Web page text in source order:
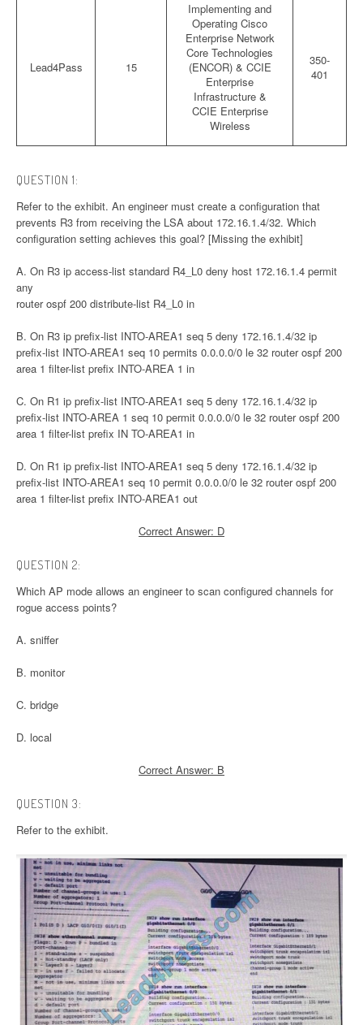
Lead4Pass 15
Implementing and
Operating Cisco
Enterprise Network
Core Technologies
(ENCOR) & CCIE
Enterprise
Infrastructure &
CCIE Enterprise
Wireless
350-
401
QUESTION 1:
Refer to the exhibit. An engineer must create a configuration that
prevents R3 from receiving the LSA about 172.16.1.4/32. Which
configuration setting achieves this goal? [Missing the exhibit]
A. On R3 ip access-list standard R4_L0 deny host 172.16.1.4 permit
any
router ospf 200 distribute-list R4_L0 in
B. On R3 ip prefix-list INTO-AREA1 seq 5 deny 172.16.1.4/32 ip
prefix-list INTO-AREA1 seq 10 permits 0.0.0.0/0 le 32 router ospf 200
area 1 filter-list prefix INTO-AREA 1 in
C. On R1 ip prefix-list INTO-AREA1 seq 5 deny 172.16.1.4/32 ip
prefix-list INTO-AREA 1 seq 10 permit 0.0.0.0/0 le 32 router ospf 200
area 1 filter-list prefix IN TO-AREA1 in
D. On R1 ip prefix-list INTO-AREA1 seq 5 deny 172.16.1.4/32 ip
prefix-list INTO-AREA1 seq 10 permit 0.0.0.0/0 le 32 router ospf 200
area 1 filter-list prefix INTO-AREA1 out
Correct Answer: D
QUESTION 2:
Which AP mode allows an engineer to scan configured channels for
rogue access points?
A. sniffer
B. monitor
C. bridge
D. local
Correct Answer: B
QUESTION 3:
Refer to the exhibit.